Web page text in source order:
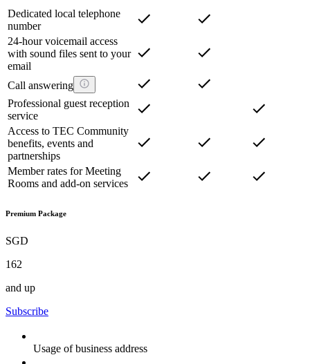
Dedicated local telephone
number
24-hour voicemail access
with sound files sent to your
email
Call answering
Professional guest reception
service
Access to TEC Community
benefits, events and
partnerships
Member rates for Meeting
Rooms and add-on services
Premium Package
SGD
162
and up
Subscribe
Usage of business address